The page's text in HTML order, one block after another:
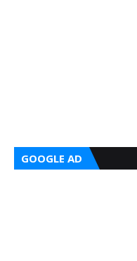
GOOGLE AD